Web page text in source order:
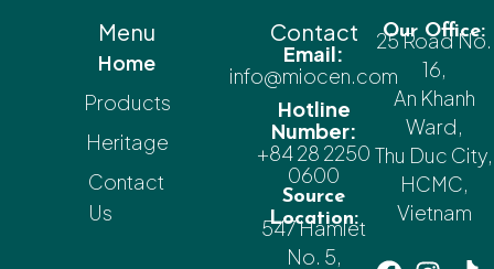
Menu
Home
Products
Heritage
Contact
Us
Contact
Email:
info@miocen.com
Hotline
Number:
+84 28 2250
0600
Source
Location:
547 Hamlet
No. 5,
Our Office:
25 Road No.
16,
An Khanh
Ward,
Thu Duc City,
HCMC,
Vietnam